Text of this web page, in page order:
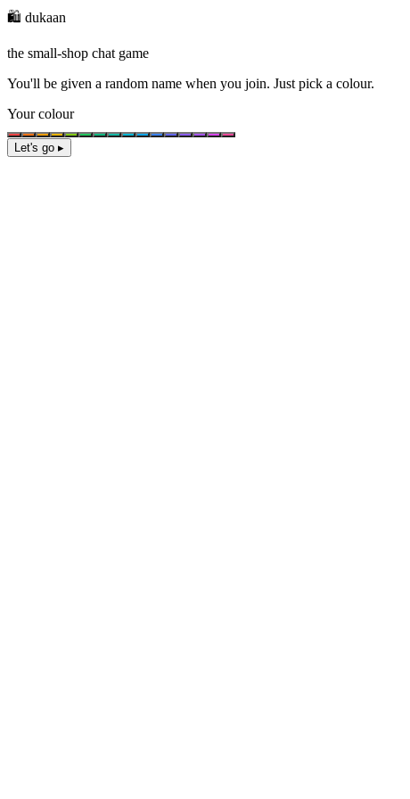
🛍️ dukaan
the small-shop chat game
You'll be given a random name when you join. Just pick a colour.
Your colour
Let's go ▸